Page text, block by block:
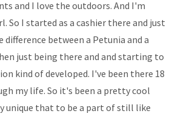
and I love the outdoors. And I'm
So I started as a cashier there and just
difference between a Petunia and a
just being there and and starting to
kind of developed. I've been there 18
my life. So it's been a pretty cool
unique that to be a part of still like